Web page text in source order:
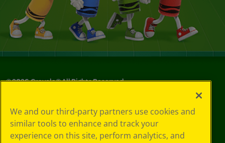
©2026Crayola® All Rights Reserved.
Choices
Privacy Policy
SMS Terms
We and our third-party partners use cookies and
similar tools to enhance and track your
experience on this site, perform analytics, and